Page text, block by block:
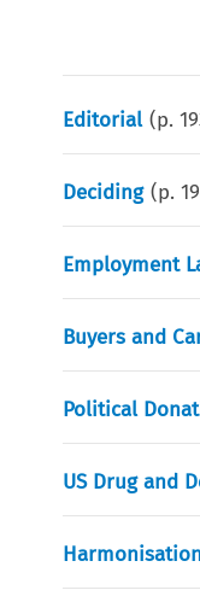
Editorial (p.
Deciding (p.
Employment
Buyers and
Political
US Drug and